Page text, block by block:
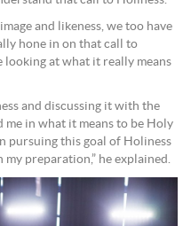
and likeness, we too have
hone in on that call to
looking at what it really means
and discussing it with the
in what it means to be Holy
pursuing this goal of Holiness
preparation,” he explained.